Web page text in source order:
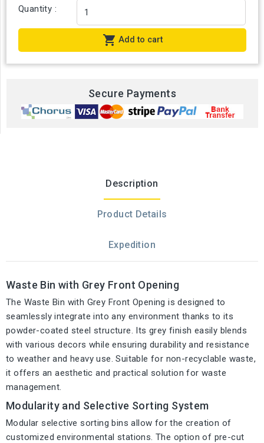
Quantity :
 Add to cart
Secure Payments
Description
Product Details
Expedition
Waste Bin with Grey Front Opening
The Waste Bin with Grey Front Opening is designed to
seamlessly integrate into any environment thanks to its
powder-coated steel structure. Its grey finish easily blends
with various decors while ensuring durability and resistance
to weather and heavy use. Suitable for non-recyclable waste,
it offers an aesthetic and practical solution for waste
management.
Modularity and Selective Sorting System
Modular selective sorting bins allow for the creation of
customized environmental stations. The option of pre-cut